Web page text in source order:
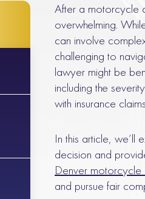
After a motorcycle
overwhelming.
can involve
challenging to
lawyer might be
including the
with insurance
In this article, we’ll
decision and
Denver
and pursue fair